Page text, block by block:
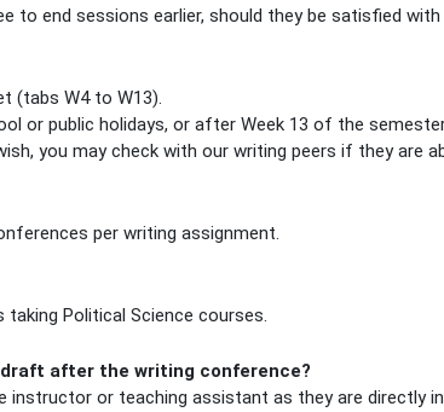
end sessions earlier, should they be satisfied with
(tabs W4 to W13).
or public holidays, or after Week 13 of the
you may check with our writing peers if they are
per writing assignment.
Political Science courses.
after the writing conference?
instructor or teaching assistant as they are directly